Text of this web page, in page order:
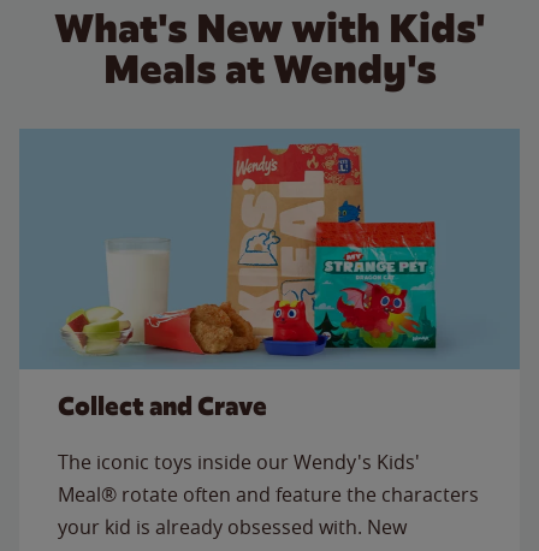
What's New with Kids'
Meals at Wendy's
Collect and Crave
The iconic toys inside our Wendy's Kids'
Meal® rotate often and feature the characters
your kid is already obsessed with. New